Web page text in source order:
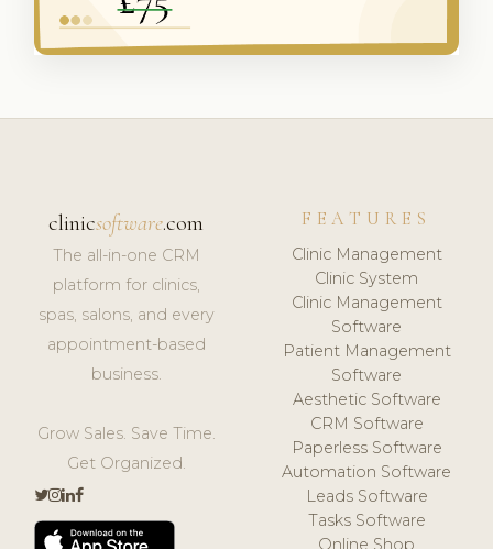
clinicsoftware.com
The all-in-one CRM
platform for clinics,
spas, salons, and every
appointment-based
business.
Grow Sales. Save Time.
Get Organized.
FEATURES
Clinic Management
Clinic System
Clinic Management
Software
Patient Management
Software
Aesthetic Software
CRM Software
Paperless Software
Automation Software
Leads Software
Tasks Software
Online Shop